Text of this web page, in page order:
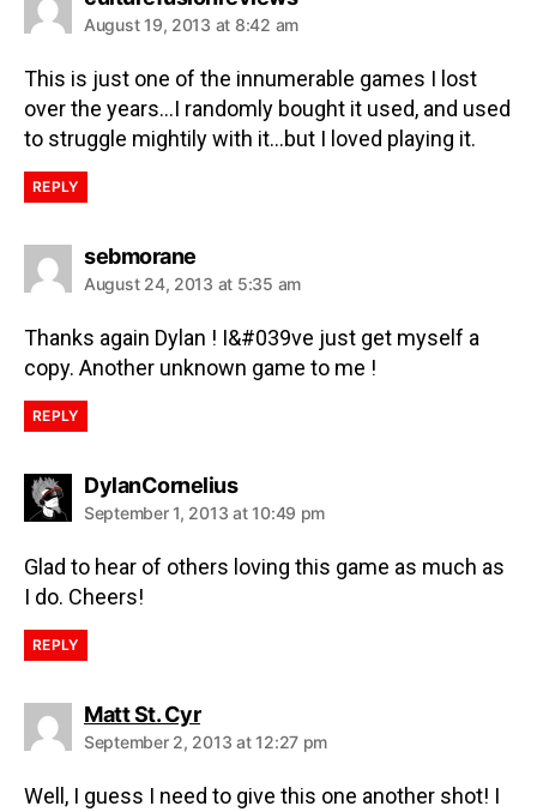
August 19, 2013 at 8:42 am
This is just one of the innumerable games I lost
over the years…I randomly bought it used, and used
to struggle mightily with it…but I loved playing it.
REPLY
sebmorane
August 24, 2013 at 5:35 am
Thanks again Dylan ! I&#039ve just get myself a
copy. Another unknown game to me !
REPLY
DylanCornelius
September 1, 2013 at 10:49 pm
Glad to hear of others loving this game as much as
I do. Cheers!
REPLY
Matt St. Cyr
September 2, 2013 at 12:27 pm
Well, I guess I need to give this one another shot! I